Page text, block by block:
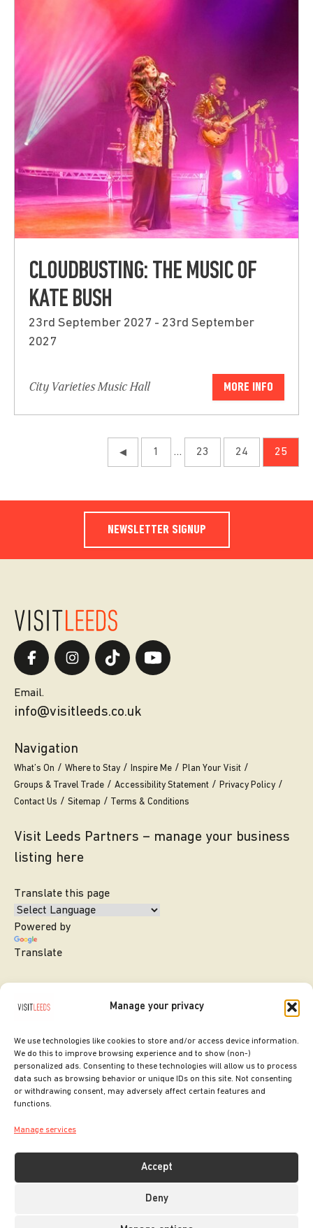
Manage your privacy
We use technologies like cookies to store and/or access device information.
We do this to improve browsing experience and to show (non-)
personalized ads. Consenting to these technologies will allow us to process
data such as browsing behavior or unique IDs on this site. Not consenting
or withdrawing consent, may adversely affect certain features and
functions.
Manage services
Accept
Deny
CLOUDBUSTING: THE MUSIC OF
KATE BUSH
23rd September 2027 - 23rd September
2027
City Varieties Music Hall MORE INFO
◀ 1 … 23 24 25
NEWSLETTER SIGNUP
Email.
info@visitleeds.co.uk
Navigation
What’s On Where to Stay Inspire Me
Plan Your Visit
Groups & Travel Trade
Accessibility Statement
Privacy Policy
Contact Us
Sitemap Terms & Conditions
Visit Leeds Partners – manage your business
listing here
Translate this page
Powered by
Translate
SITE DESIGNED BY
COPYRIGHT LEEDS CITY COUNCIL.